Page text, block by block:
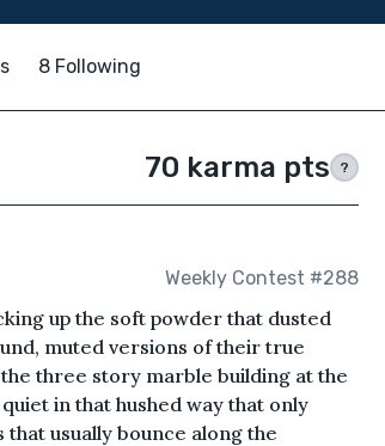
8 Following
70 karma pts ?
Weekly Contest #288
up the soft powder that dusted
muted versions of their true
three story marble building at the
in that hushed way that only
usually bounce along the